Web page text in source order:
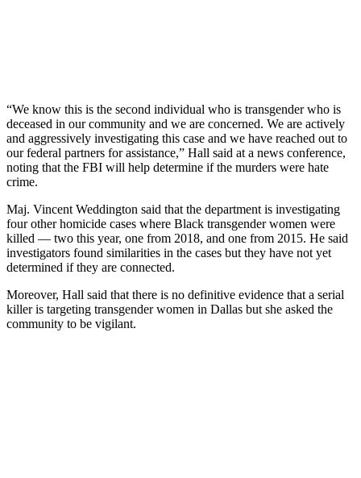
“We know this is the second individual who is transgender who is
deceased in our community and we are concerned. We are actively
and aggressively investigating this case and we have reached out to
our federal partners for assistance,” Hall said at a news conference,
noting that the FBI will help determine if the murders were hate
crime.
Maj. Vincent Weddington said that the department is investigating
four other homicide cases where Black transgender women were
killed — two this year, one from 2018, and one from 2015. He said
investigators found similarities in the cases but they have not yet
determined if they are connected.
Moreover, Hall said that there is no definitive evidence that a serial
killer is targeting transgender women in Dallas but she asked the
community to be vigilant.